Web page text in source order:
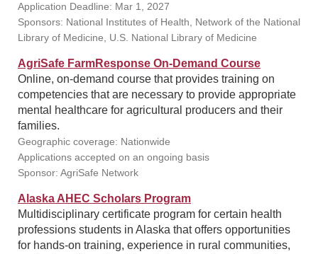
Application Deadline: Mar 1, 2027
Sponsors: National Institutes of Health, Network of the National
Library of Medicine, U.S. National Library of Medicine
AgriSafe FarmResponse On-Demand Course
Online, on-demand course that provides training on
competencies that are necessary to provide appropriate
mental healthcare for agricultural producers and their
families.
Geographic coverage: Nationwide
Applications accepted on an ongoing basis
Sponsor: AgriSafe Network
Alaska AHEC Scholars Program
Multidisciplinary certificate program for certain health
professions students in Alaska that offers opportunities
for hands-on training, experience in rural communities,